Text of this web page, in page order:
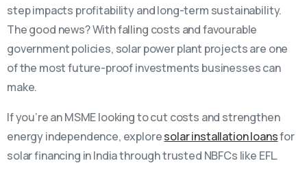
step impacts profitability and long-term sustainability.
The good news? With falling costs and favourable
government policies, solar power plant projects are one
of the most future-proof investments businesses can
make.
If you’re an MSME looking to cut costs and strengthen
energy independence, exploresolar installation loansfor
solar financing in India through trusted NBFCs like EFL.